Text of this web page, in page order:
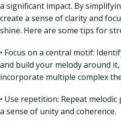
a significant impact. By
create a sense of clarity and
shine. Here are some tips for
• Focus on a central motif:
and build your melody around
incorporate multiple complex
• Use repetition: Repeat
a sense of unity and coherence.